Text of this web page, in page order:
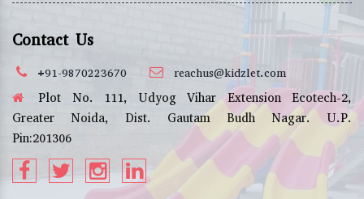
Contact Us
+91-9870223670 reachus@kidzlet.com
Plot No. 111, Udyog Vihar Extension Ecotech-2,
Greater Noida, Dist. Gautam Budh Nagar. U.P.
Pin:201306